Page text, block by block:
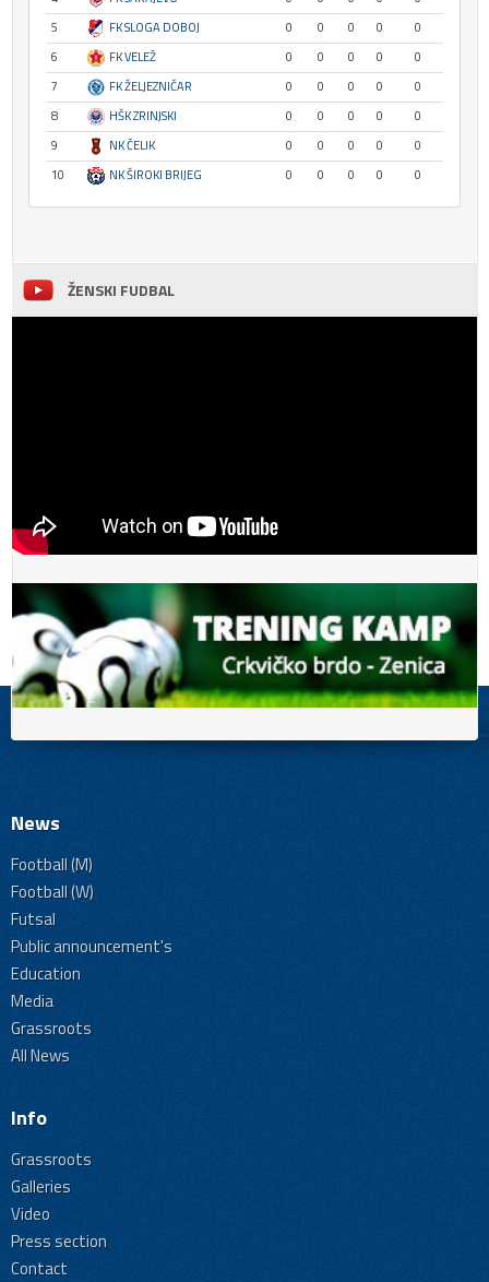
5
FK SLOGA DOBOJ 0 0 0 0
0
6
FK VELEŽ 0 0 0 0
0
7
FK ŽELJEZNIČAR 0 0 0 0
0
8
HŠK ZRINJSKI 0 0 0 0
0
9
NK ČELIK 0 0 0 0
0
10
NK ŠIROKI BRIJEG 0 0 0 0 0
ŽENSKI FUDBAL
News
Football (M)
Football (W)
Futsal
Public announcement's
Education
Media
Grassroots
All News
Info
Grassroots
Galleries
Video
Press section
Contact